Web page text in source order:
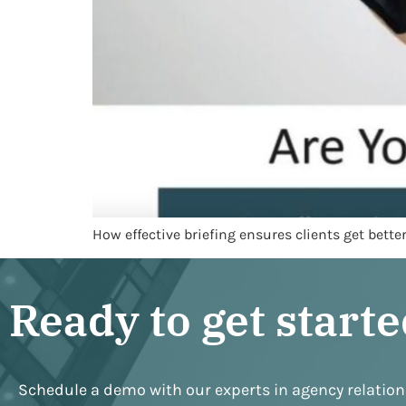
How effective briefing ensures clients get
Ready to get
Schedule a demo with our experts in agency